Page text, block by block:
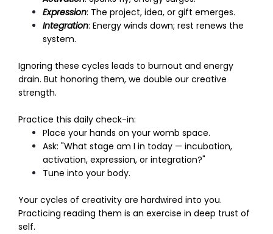
Expression: The project, idea, or gift emerges.
Integration: Energy winds down; rest renews the
system.
Ignoring these cycles leads to burnout and energy
drain. But honoring them, we double our creative
strength.
Practice this daily check-in:
Place your hands on your womb space.
Ask: "What stage am I in today — incubation,
activation, expression, or integration?"
Tune into your body.
Your cycles of creativity are hardwired into you.
Practicing reading them is an exercise in deep trust of
self.